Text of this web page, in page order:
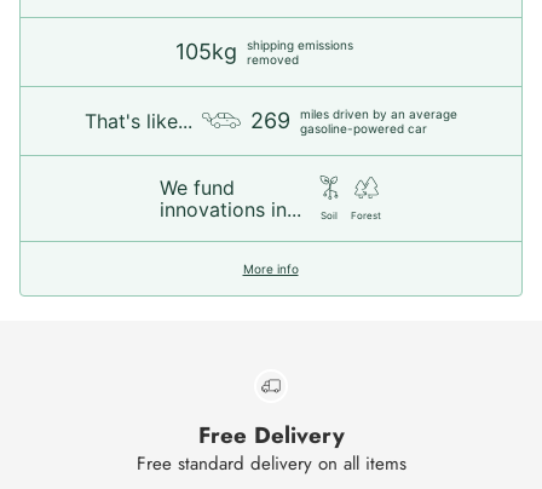
105kg
shipping emissions
removed
That's like... 269
miles driven by an average
gasoline-powered car
We fund
innovations in...
Soil Forest
More info
Free Delivery
Free standard delivery on all items